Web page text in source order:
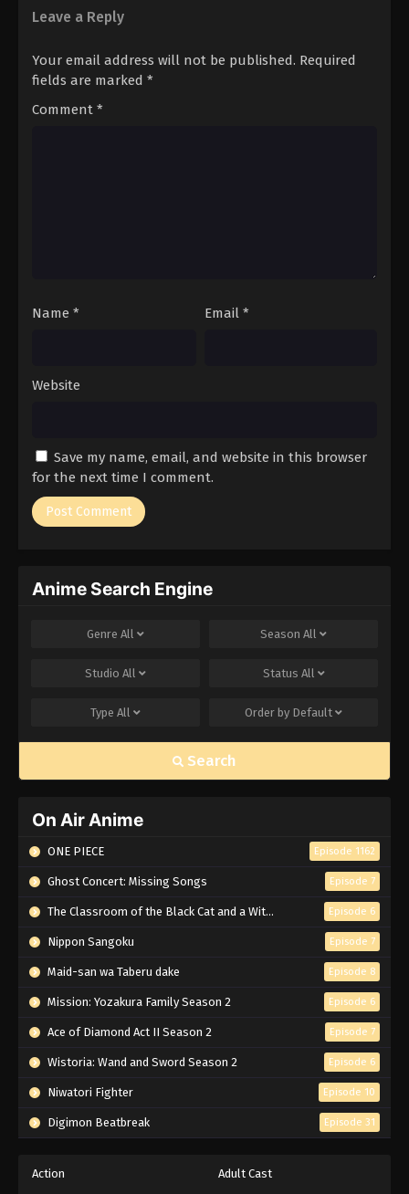
Leave a Reply
Your email address will not be published. Required
fields are marked *
Comment *
Name * Email *
Website
Save my name, email, and website in this browser
for the next time I comment.
Anime Search Engine
Genre All Season All
Studio All Status All
Type All Order by Default
Search
On Air Anime
ONE PIECE Episode 1162
Ghost Concert: Missing Songs Episode 7
The Classroom of the Black Cat and a Witch Episode 6
Nippon Sangoku Episode 7
Maid-san wa Taberu dake Episode 8
Mission: Yozakura Family Season 2 Episode 6
Ace of Diamond Act II Season 2 Episode 7
Wistoria: Wand and Sword Season 2 Episode 6
Niwatori Fighter Episode 10
Digimon Beatbreak Episode 31
Action Adult Cast